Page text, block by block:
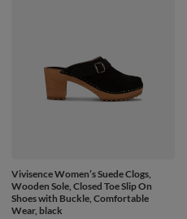
Vivisence Women’s Suede Clogs,
Wooden Sole, Closed Toe Slip On
Shoes with Buckle, Comfortable
Wear, black